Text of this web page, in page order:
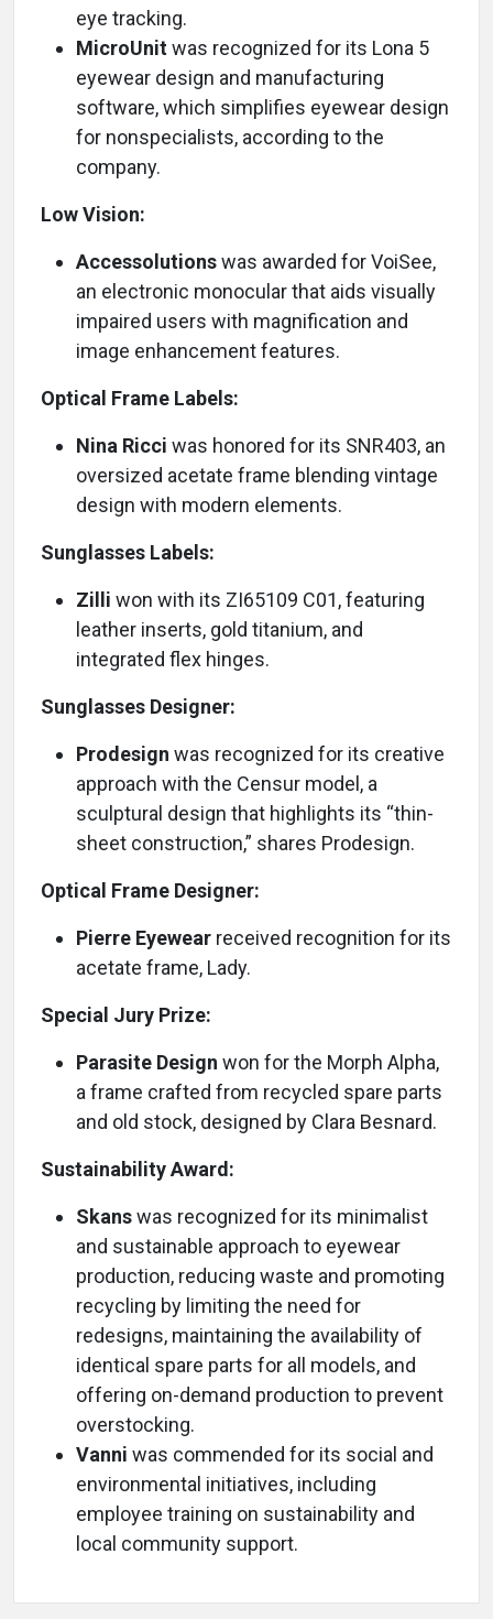
eye tracking.
MicroUnitwas recognized for its Lona 5
eyewear design and manufacturing
software, which simplifies eyewear design
for nonspecialists, according to the
company.
Low Vision:
Accessolutionswas awarded for VoiSee,
an electronic monocular that aids visually
impaired users with magnification and
image enhancement features.
Optical Frame Labels:
Nina Ricci was honored for its SNR403, an
oversized acetate frame blending vintage
design with modern elements.
Sunglasses Labels:
Zilli won with its ZI65109 C01, featuring
leather inserts, gold titanium, and
integrated flex hinges.
Sunglasses Designer:
Prodesign was recognized for its creative
approach with the Censur model, a
sculptural design that highlights its “thin-
sheet construction,” shares Prodesign.
Optical Frame Designer:
Pierre Eyewear received recognition for its
acetate frame, Lady.
Special Jury Prize:
Parasite Design won for the Morph Alpha,
a frame crafted from recycled spare parts
and old stock, designed by Clara Besnard.
Sustainability Award:
Skanswas recognized for its minimalist
and sustainable approach to eyewear
production, reducing waste and promoting
recycling by limiting the need for
redesigns, maintaining the availability of
identical spare parts for all models, and
offering on-demand production to prevent
overstocking.
Vanni was commended for its social and
environmental initiatives, including
employee training on sustainability and
local community support.